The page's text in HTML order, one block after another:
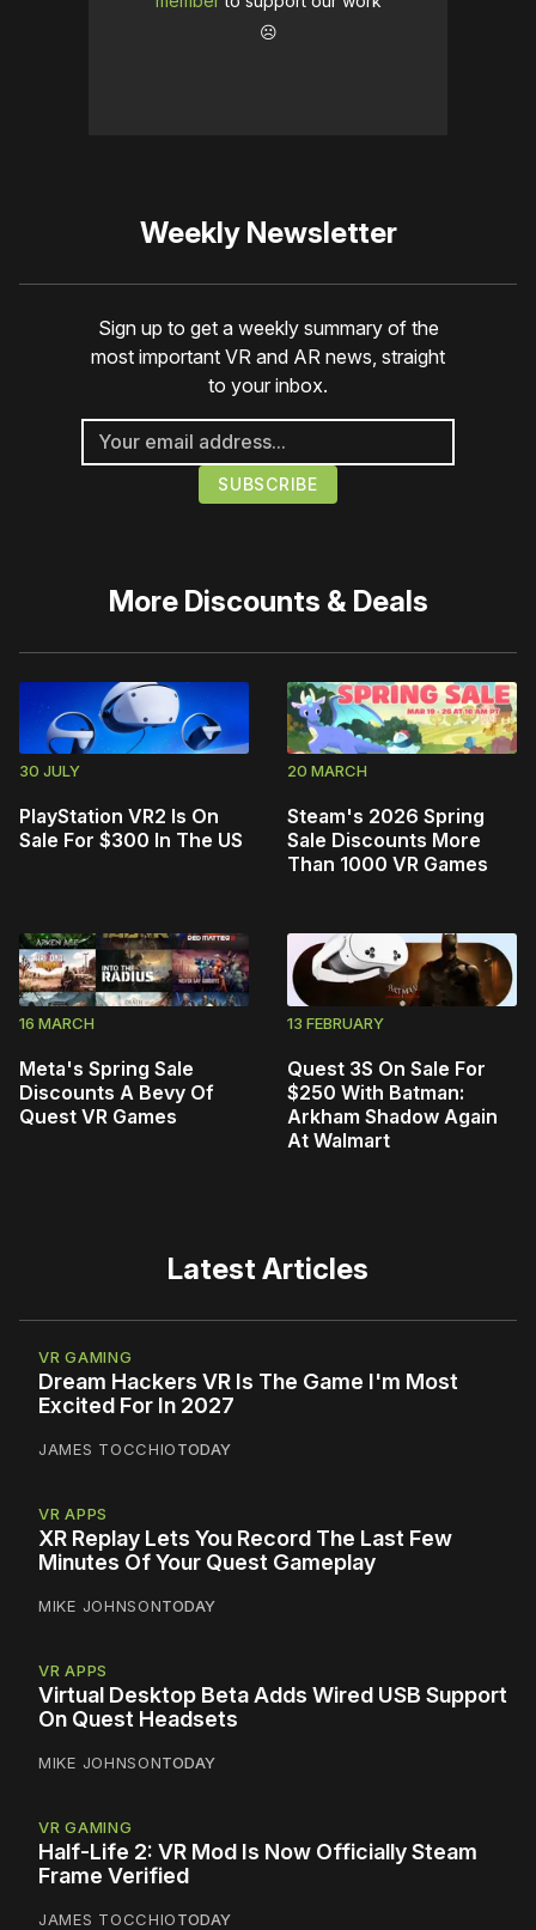
☹️
Weekly Newsletter
Sign up to get a weekly summary of the
most important VR and AR news, straight
to your inbox.
More Discounts & Deals
30 JULY
PlayStation VR2 Is On
Sale For $300 In The US
20 MARCH
Steam's 2026 Spring
Sale Discounts More
Than 1000 VR Games
16 MARCH
Meta's Spring Sale
Discounts A Bevy Of
Quest VR Games
13 FEBRUARY
Quest 3S On Sale For
$250 With Batman:
Arkham Shadow Again
At Walmart
Latest Articles
VR GAMING
Dream Hackers VR Is The Game I'm Most
Excited For In 2027
JAMES TOCCHIOTODAY
VR APPS
XR Replay Lets You Record The Last Few
Minutes Of Your Quest Gameplay
MIKE JOHNSONTODAY
VR APPS
Virtual Desktop Beta Adds Wired USB Support
On Quest Headsets
MIKE JOHNSONTODAY
VR GAMING
Half-Life 2: VR Mod Is Now Officially Steam
Frame Verified
JAMES TOCCHIOTODAY